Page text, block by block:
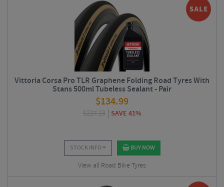
Vittoria Corsa Pro TLR Graphene Folding Road Tyres With
Stans 500ml Tubeless Sealant - Pair
$134.99
$227.23 SAVE 41%
STOCK INFO BUY NOW
View all Road Bike Tyres